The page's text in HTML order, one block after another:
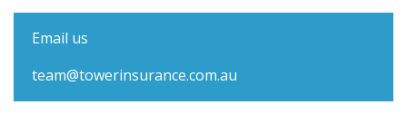
Email us
team@towerinsurance.com.au